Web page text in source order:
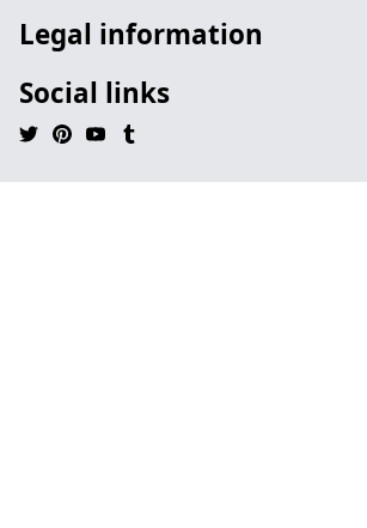
Legal information
Social links